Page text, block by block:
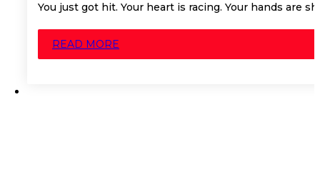
You just got hit. Your heart is racing. Your hands are
READ MORE